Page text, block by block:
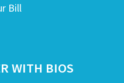
Bill
WITH BIOS